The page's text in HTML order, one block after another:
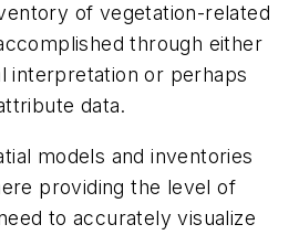
of vegetation-related
through either
interpretation or perhaps
data.
models and inventories
providing the level of
to accurately visualize